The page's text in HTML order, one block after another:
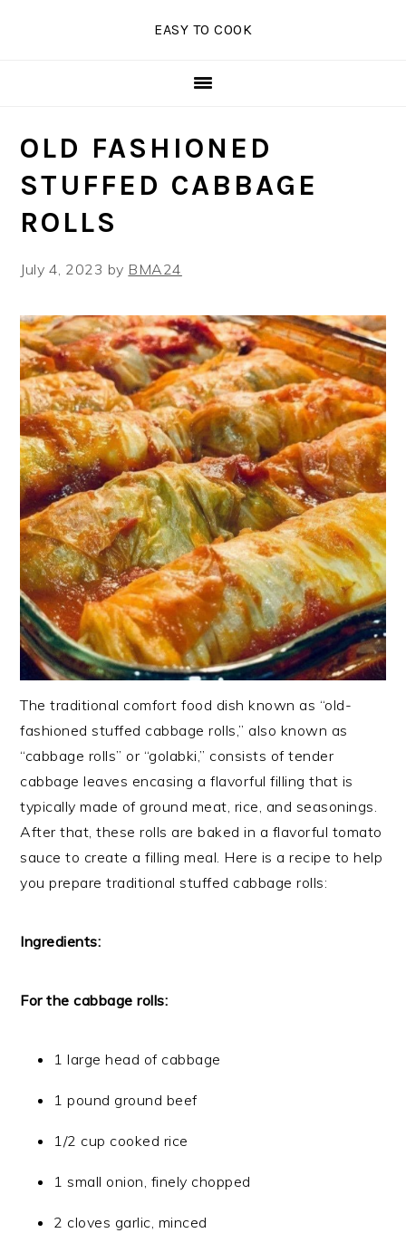
EASY TO COOK
OLD FASHIONED
STUFFED CABBAGE
ROLLS
July 4, 2023 by BMA24
The traditional comfort food dish known as “old-
fashioned stuffed cabbage rolls,” also known as
“cabbage rolls” or “golabki,” consists of tender
cabbage leaves encasing a flavorful filling that is
typically made of ground meat, rice, and seasonings.
After that, these rolls are baked in a flavorful tomato
sauce to create a filling meal. Here is a recipe to help
you prepare traditional stuffed cabbage rolls:
Ingredients:
For the cabbage rolls:
1 large head of cabbage
1 pound ground beef
1/2 cup cooked rice
1 small onion, finely chopped
2 cloves garlic, minced